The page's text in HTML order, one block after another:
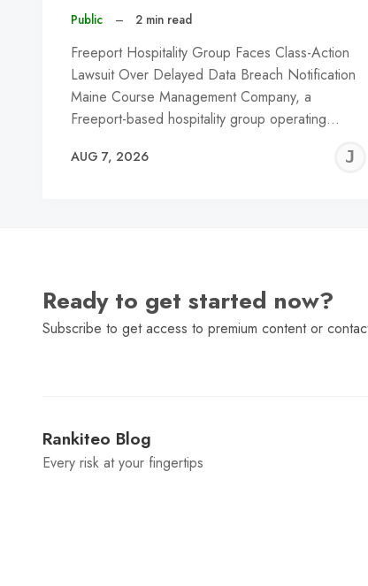
Public – 2 min read
Freeport Hospitality Group Faces Class-Action
Lawsuit Over Delayed Data Breach Notification
Maine Course Management Company, a
Freeport-based hospitality group operating…
AUG 7, 2026
Ready to get started now?
Subscribe to get access to premium content or
Rankiteo Blog
Every risk at your fingertips